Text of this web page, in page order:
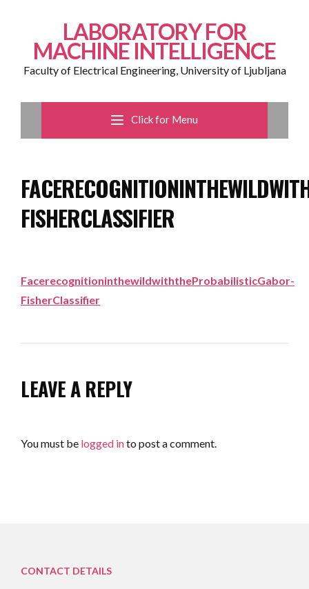
LABORATORY FOR
MACHINE INTELLIGENCE
Faculty of Electrical Engineering, University of Ljubljana
Click for Menu
FISHERCLASSIFIER
FacerecognitioninthewildwiththeProbabilisticGabor-
FisherClassifier
LEAVE A REPLY
You must be logged into post a comment.
CONTACT DETAILS